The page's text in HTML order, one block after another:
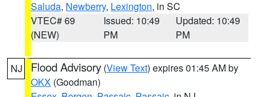
Saluda, Newberry, Lexington, in SC
VTEC# 69
(NEW)
Issued: 10:49
PM
Updated: 10:49
PM
NJ Flood Advisory (View Text) expires 01:45 AM by
OKX (Goodman)